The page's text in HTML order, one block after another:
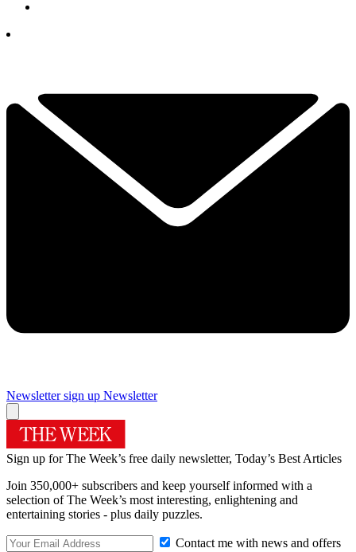
Newsletter sign up Newsletter
Sign up for The Week’s free daily newsletter, Today’s Best Articles
Join 350,000+ subscribers and keep yourself informed with a
selection of The Week’s most interesting, enlightening and
entertaining stories - plus daily puzzles.
Contact me with news and offers